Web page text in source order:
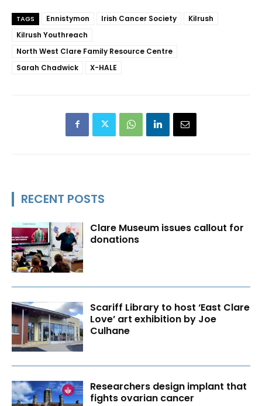
TAGS Ennistymon Irish Cancer Society
Kilrush
Kilrush Youthreach
North West Clare Family Resource Centre
Sarah Chadwick
X-HALE
RECENT POSTS
Clare Museum issues callout for
donations
Scariff Library to host ‘East Clare
Love’ art exhibition by Joe
Culhane
Researchers design implant that
fights ovarian cancer